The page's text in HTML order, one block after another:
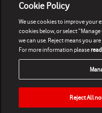
Cookie Policy
We use cookies to improve your
cookies below, or select
we can use. Reject means you
For more information please
Reject All